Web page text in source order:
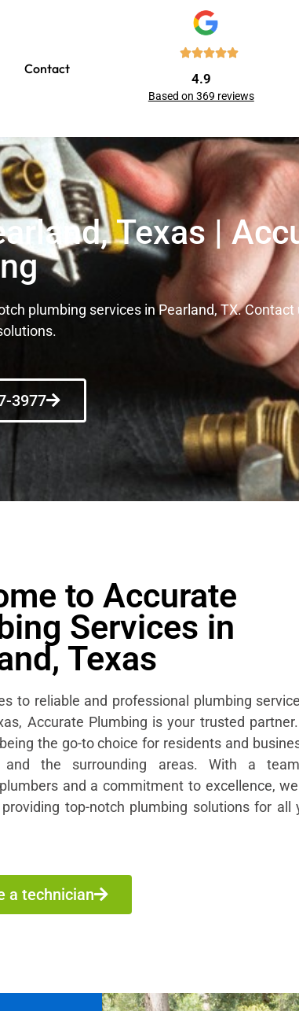
Contact
4.9
Based on 369 reviews
Texas |
plumbing services in Pearland, TX. Contact
3977
to Accurate
Services in
Texas
to reliable and professional plumbing
Accurate Plumbing is your trusted
the go-to choice for residents and
and the surrounding areas. With a
and a commitment to excellence,
top-notch plumbing solutions for all
a technician